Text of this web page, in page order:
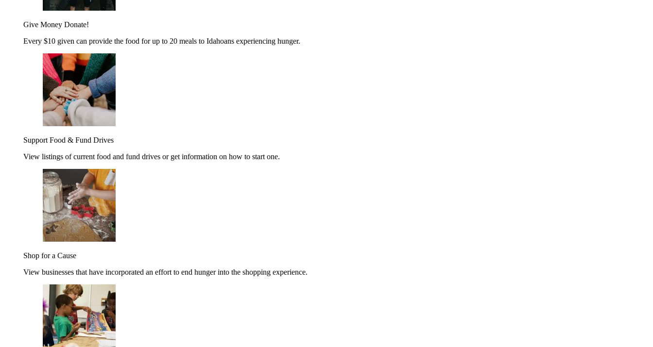
Give Money Donate!
Every $10 given can provide the food for up to 20 meals to Idahoans experiencing hunger.
Support Food & Fund Drives
View listings of current food and fund drives or get information on how to start one.
Shop for a Cause
View businesses that have incorporated an effort to end hunger into the shopping experience.